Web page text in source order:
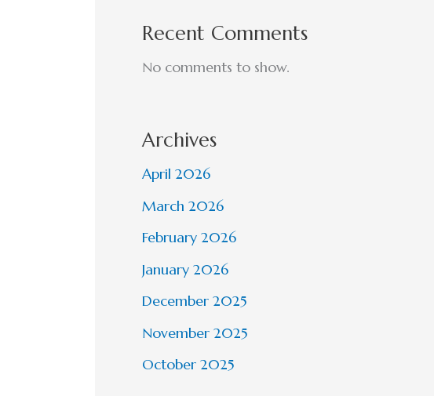
Recent Comments
No comments to show.
Archives
April 2026
March 2026
February 2026
January 2026
December 2025
November 2025
October 2025